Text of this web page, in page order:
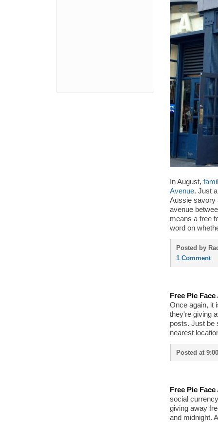
In August,
Avenue. Just
Aussie savory
avenue
means a free
word on
Posted by
1 Comment
Free Pie
Once again, it
they're giving
posts. Just be
nearest
Posted at
Free Pie
social
giving away
and midnight.